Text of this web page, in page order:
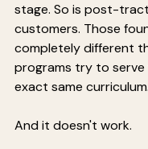
stage. So is post-
customers. Those
completely different
programs try to
exact same curriculum.
And it doesn't work.